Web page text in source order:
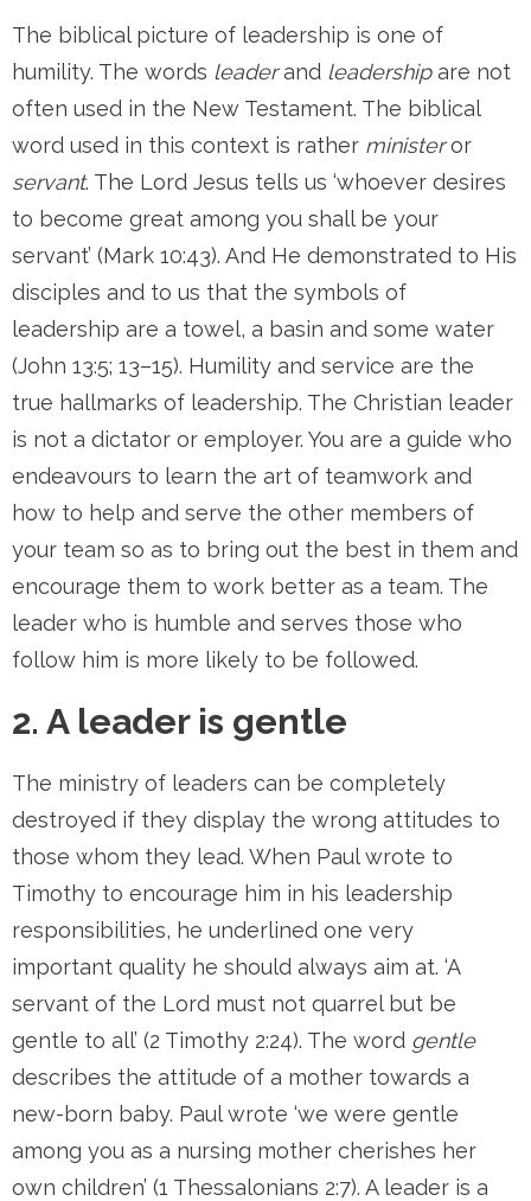
The biblical picture of leadership is one of
humility. The words leaderand leadershipare not
often used in the New Testament. The biblical
word used in this context is rather ministeror
servant. The Lord Jesus tells us ‘whoever desires
to become great among you shall be your
servant’ (Mark 10:43). And He demonstrated to His
disciples and to us that the symbols of
leadership are a towel, a basin and some water
(John 13:5; 13–15). Humility and service are the
true hallmarks of leadership. The Christian leader
is not a dictator or employer. You are a guide who
endeavours to learn the art of teamwork and
how to help and serve the other members of
your team so as to bring out the best in them and
encourage them to work better as a team. The
leader who is humble and serves those who
follow him is more likely to be followed.
2. A leader is gentle
The ministry of leaders can be completely
destroyed if they display the wrong attitudes to
those whom they lead. When Paul wrote to
Timothy to encourage him in his leadership
responsibilities, he underlined one very
important quality he should always aim at. ‘A
servant of the Lord must not quarrel but be
gentle to all’ (2 Timothy 2:24). The word gentle
describes the attitude of a mother towards a
new-born baby. Paul wrote ‘we were gentle
among you as a nursing mother cherishes her
own children’ (1 Thessalonians 2:7). A leader is a